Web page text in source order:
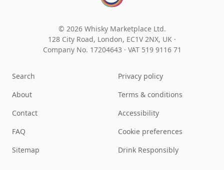
© 2026 Whisky Marketplace Ltd.
128 City Road, London, EC1V 2NX, UK ·
Company No. 17204643 · VAT 519 9116 71
Search
About
Contact
FAQ
Sitemap
Privacy policy
Terms & conditions
Accessibility
Cookie preferences
Drink Responsibly